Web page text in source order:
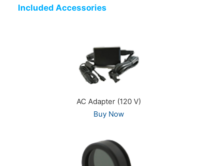
Included Accessories
AC Adapter (120 V)
Buy Now